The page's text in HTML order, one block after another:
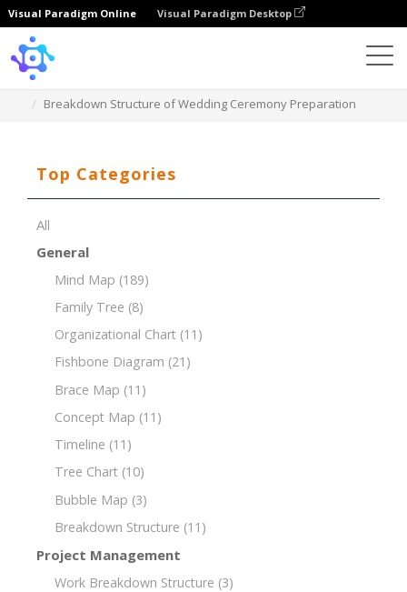
Visual Paradigm Online Visual Paradigm Desktop
Breakdown Structure of Wedding Ceremony Preparation
Top Categories
All
General
Mind Map (189)
Family Tree (8)
Organizational Chart (11)
Fishbone Diagram (21)
Brace Map (11)
Concept Map (11)
Timeline (11)
Tree Chart (10)
Bubble Map (3)
Breakdown Structure (11)
Project Management
Work Breakdown Structure (3)